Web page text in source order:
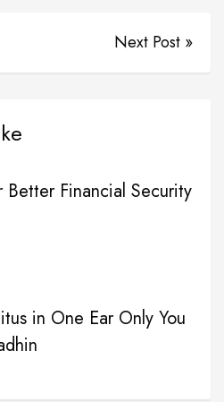
Next Post »
Financial Security
in One Ear Only You